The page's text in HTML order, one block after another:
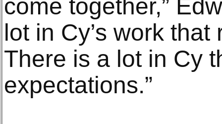
come together,”
lot in Cy’s work
There is a lot in Cy
expectations.”